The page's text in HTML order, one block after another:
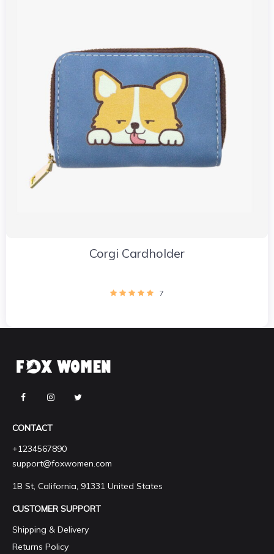
Corgi Cardholder
7
CONTACT
+1234567890
support@foxwomen.com
1B St, California, 91331 United States
CUSTOMER SUPPORT
Shipping & Delivery
Returns Policy